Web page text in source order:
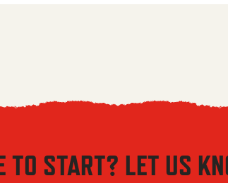
TO START? LET US